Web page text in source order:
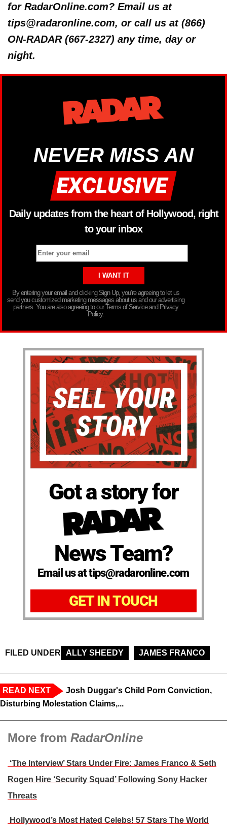
for RadarOnline.com? Email us at
tips@radaronline.com, or call us at (866)
ON-RADAR (667-2327) any time, day or
night.
NEVER MISS AN
Daily updates from the heart of Hollywood, right
to your inbox
By entering your email and clicking Sign Up, you’re agreeing to let us
send you customized marketing messages about us and our advertising
partners. You are also agreeing to our Terms of Service and Privacy
Policy.
Got a story for
News Team?
Email us at tips@radaronline.com
GET IN TOUCH
FILED UNDER ALLY SHEEDY JAMES FRANCO
READ NEXT
Josh Duggar's Child Porn Conviction,
Disturbing Molestation Claims,...
More from RadarOnline
‘The Interview’ Stars Under Fire: James Franco & Seth
Rogen Hire ‘Security Squad’ Following Sony Hacker
Threats
Hollywood’s Most Hated Celebs! 57 Stars The World